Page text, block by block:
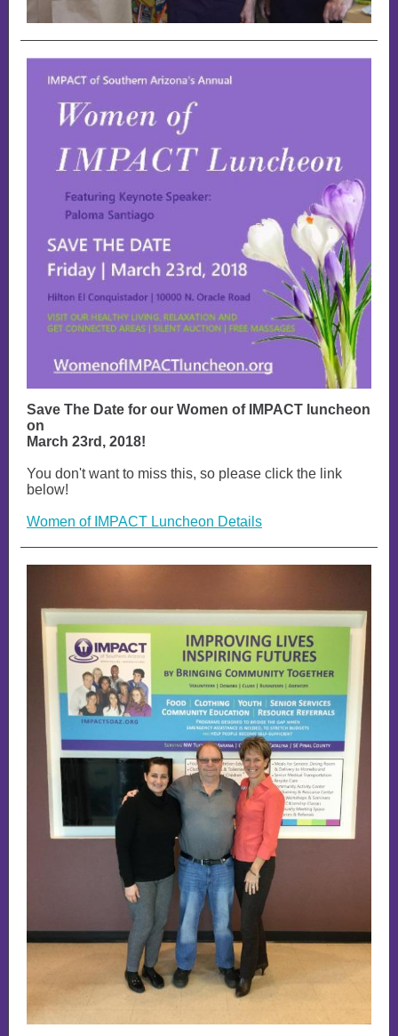
Save The Date for our Women of IMPACT luncheon
on
March 23rd, 2018!
You don't want to miss this, so please click the link
below!
Women of IMPACT Luncheon Details